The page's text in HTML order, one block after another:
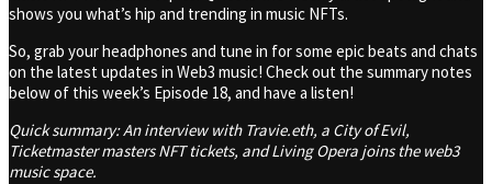
shows you what’s hip and trending in music NFTs.
So, grab your headphones and tune in for some epic beats and chats
on the latest updates in Web3 music! Check out the summary notes
below of this week’s Episode 18, and have a listen!
Quick summary: An interview with Travie.eth, a City of Evil,
Ticketmaster masters NFT tickets, and Living Opera joins the web3
music space.